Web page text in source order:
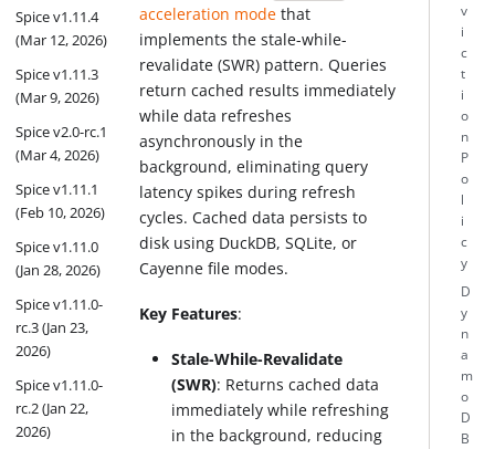
Spice v1.11.4
(Mar 12, 2026)
Spice v1.11.3
(Mar 9, 2026)
Spice v2.0-rc.1
(Mar 4, 2026)
Spice v1.11.1
(Feb 10, 2026)
Spice v1.11.0
(Jan 28, 2026)
Spice v1.11.0-
rc.3 (Jan 23,
2026)
Spice v1.11.0-
rc.2 (Jan 22,
2026)
acceleration mode that
implements the stale-while-
revalidate (SWR) pattern. Queries
return cached results immediately
while data refreshes
asynchronously in the
background, eliminating query
latency spikes during refresh
cycles. Cached data persists to
disk using DuckDB, SQLite, or
Cayenne file modes.
Key Features:
Stale-While-Revalidate
(SWR): Returns cached data
immediately while refreshing
in the background, reducing
v
i
c
t
i
o
n
P
o
l
i
c
y
D
y
n
a
m
o
D
B